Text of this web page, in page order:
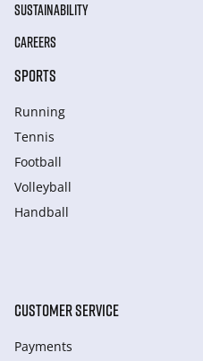
SUSTAINABILITY
CAREERS
SPORTS
Running
Tennis
Football
Volleyball
Handball
CUSTOMER SERVICE
Payments